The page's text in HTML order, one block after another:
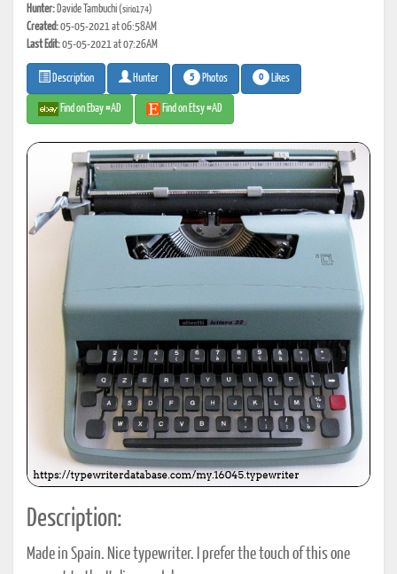
Hunter: Davide Tambuchi(sirio174)
Created:05-05-2021 at 06:58AM
Last Edit:05-05-2021 at 07:26AM
Description Hunter 5 Photos 0 Likes
Find on Ebay #AD Find on Etsy #AD
Description:
Made in Spain. Nice typewriter. I prefer the touch of this one